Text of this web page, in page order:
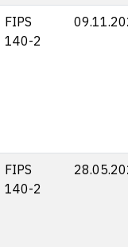
FIPS
140-2
FIPS
140-2